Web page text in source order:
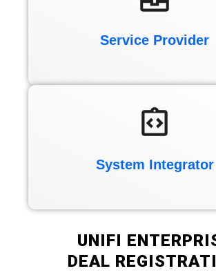
Service Provider
System Integrator
UNIFI
DEAL